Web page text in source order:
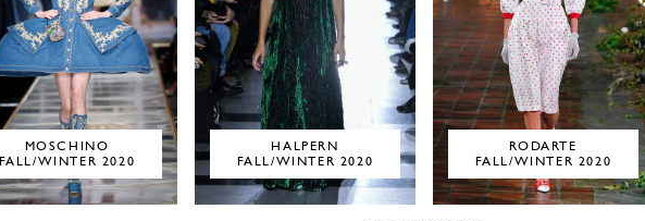
MOSCHINO
FALL/WINTER 2020
HALPERN
FALL/WINTER 2020
RODARTE
FALL/WINTER 2020